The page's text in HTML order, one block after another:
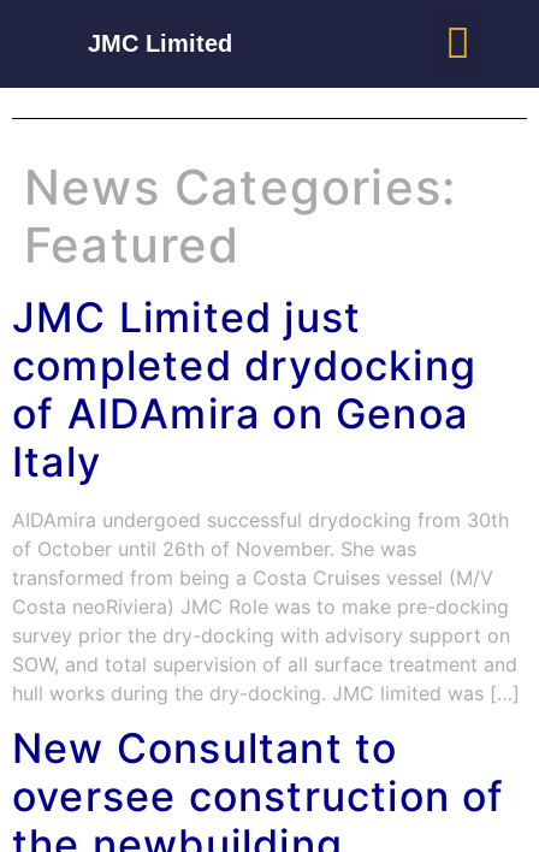
JMC Limited
News Categories:
Featured
JMC Limited just
completed drydocking
of AIDAmira on Genoa
Italy
AIDAmira undergoed successful drydocking from 30th
of October until 26th of November. She was
transformed from being a Costa Cruises vessel (M/V
Costa neoRiviera) JMC Role was to make pre-docking
survey prior the dry-docking with advisory support on
SOW, and total supervision of all surface treatment and
hull works during the dry-docking. JMC limited was […]
New Consultant to
oversee construction of